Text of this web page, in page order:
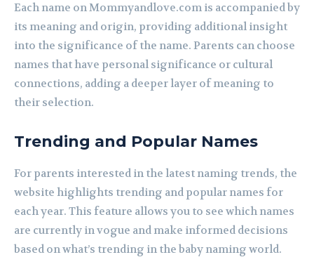
Each name on Mommyandlove.com is accompanied by
its meaning and origin, providing additional insight
into the significance of the name. Parents can choose
names that have personal significance or cultural
connections, adding a deeper layer of meaning to
their selection.
Trending and Popular Names
For parents interested in the latest naming trends, the
website highlights trending and popular names for
each year. This feature allows you to see which names
are currently in vogue and make informed decisions
based on what’s trending in the baby naming world.